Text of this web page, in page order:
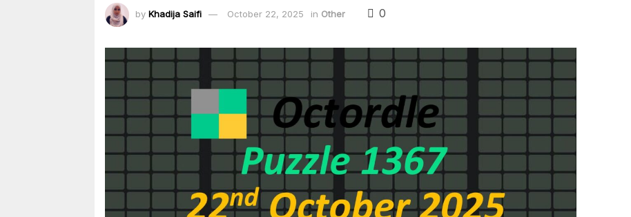
by Khadija Saifi October 22, 2025 in Other 0